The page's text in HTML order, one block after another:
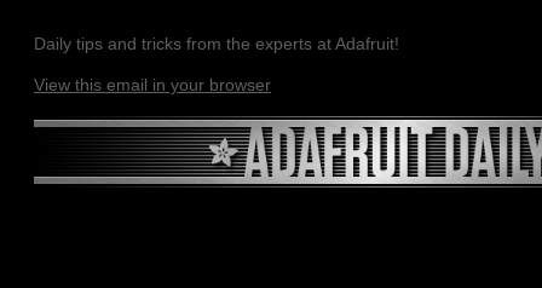
Daily tips and tricks from the experts at Adafruit!
View this email in your browser